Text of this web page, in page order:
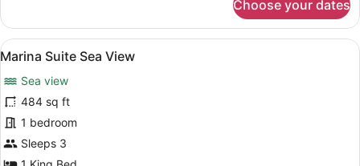
Terrace
Suite
Choose your dates
View
all
photos
for
Marina
Suite
Sea
A modern living room with a blue
6
Marina Suite Sea View
Sea view
484 sq ft
1 bedroom
Sleeps 3